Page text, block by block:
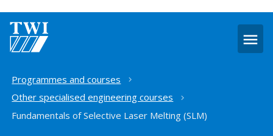
Home
Programmes and courses
Other specialised engineering courses
Fundamentals of Selective Laser Melting (SLM)